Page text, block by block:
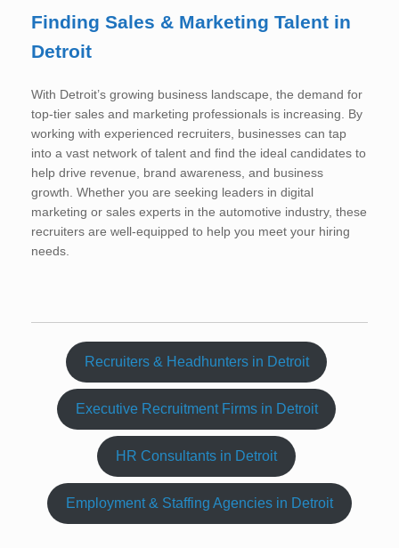
Finding Sales & Marketing Talent in
Detroit
With Detroit’s growing business landscape, the demand for
top-tier sales and marketing professionals is increasing. By
working with experienced recruiters, businesses can tap
into a vast network of talent and find the ideal candidates to
help drive revenue, brand awareness, and business
growth. Whether you are seeking leaders in digital
marketing or sales experts in the automotive industry, these
recruiters are well-equipped to help you meet your hiring
needs.
Recruiters & Headhunters in Detroit
Executive Recruitment Firms in Detroit
HR Consultants in Detroit
Employment & Staffing Agencies in Detroit